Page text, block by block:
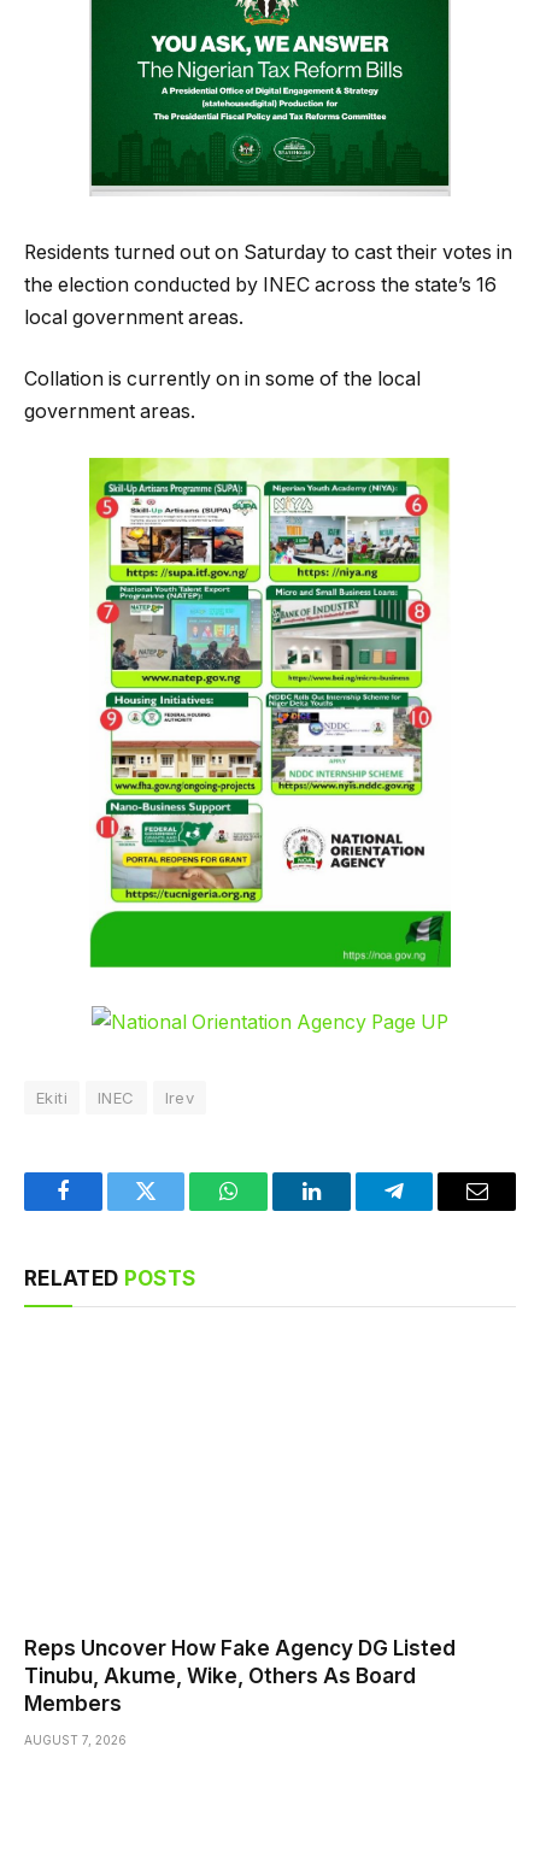
Residents turned out on Saturday to cast their votes in
the election conducted by INEC across the state’s 16
local government areas.
Collation is currently on in some of the local
government areas.
Ekiti INEC Irev
FacebookTwitter WhatsAppLinkedInTelegramEmail
RELATED POSTS
Reps Uncover How Fake Agency DG Listed
Tinubu, Akume, Wike, Others As Board
Members
AUGUST 7, 2026